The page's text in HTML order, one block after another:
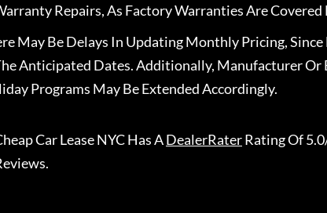
Repairs, As Factory Warranties Are
May Be Delays In Updating Monthly Pricing, Since
Anticipated Dates. Additionally, Manufacturer Or
Programs May Be Extended Accordingly.
Car Lease NYCHas ADealerRaterRating Of